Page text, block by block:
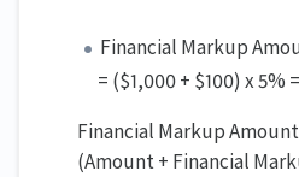
Financial Markup
= ($1,000 + $100) x 5% =
Financial Markup
(Amount + Financial